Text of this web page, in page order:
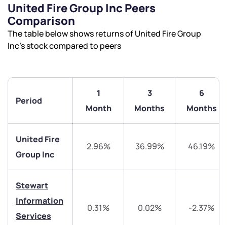
United Fire Group Inc Peers
Comparison
The table below shows returns of United Fire Group
Inc’s stock compared to peers
Period
1
Month
3
Months
6
Months
United Fire
Group Inc
2.96% 36.99% 46.19%
Stewart
Information
Services
0.31% 0.02% -2.37%
We would love to hear from you
Have something nice or not so nice to say? Do you
start a dialogue with you.